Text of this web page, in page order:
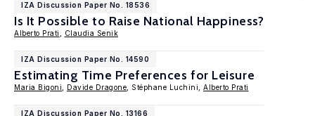
IZA Discussion Paper No. 18536
Is It Possible to Raise National Happiness?
Alberto Prati Claudia Senik
IZA Discussion Paper No. 14590
Estimating Time Preferences for Leisure
Maria Bigoni Davide Dragone , Stéphane Luchini, Alberto Prati
IZA Discussion Paper No. 13166